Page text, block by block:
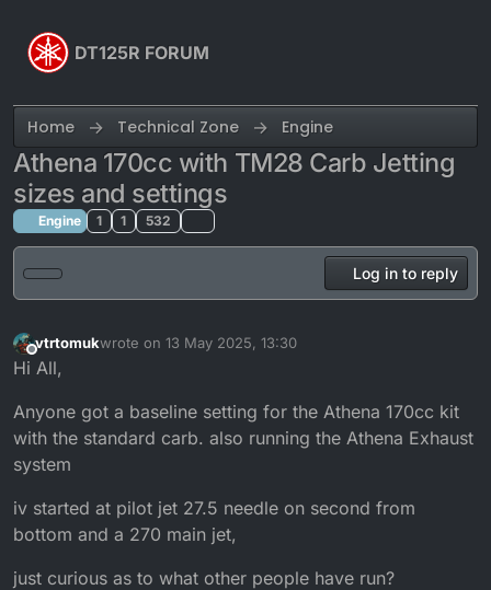
DT125R FORUM
Home Technical Zone Engine
Athena 170cc with TM28 Carb Jetting
sizes and settings
Engine 1 1 532
Log in to reply
Offline
vtrtomukwrote on 13 May 2025, 13:30
last edited by
Hi All,
Anyone got a baseline setting for the Athena 170cc kit
with the standard carb. also running the Athena Exhaust
system
iv started at pilot jet 27.5 needle on second from
bottom and a 270 main jet,
just curious as to what other people have run?